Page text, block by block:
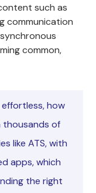
such as
communication
common,
effortless, how
thousands of
like ATS, with
apps, which
the right